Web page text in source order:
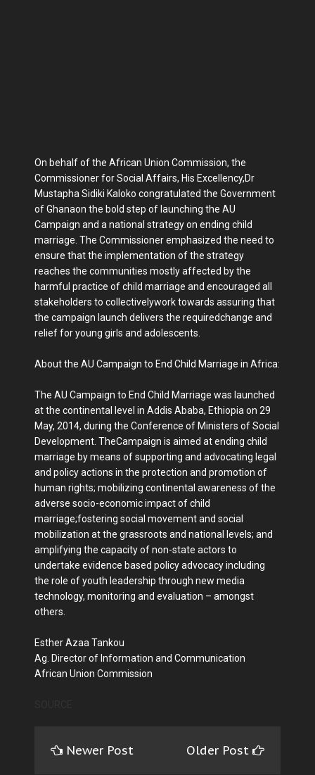
On behalf of the African Union Commission, the
Commissioner for Social Affairs, His Excellency,Dr
Mustapha Sidiki Kaloko congratulated the Government
of Ghanaon the bold step of launching the AU
Campaign and a national strategy on ending child
marriage. The Commissioner emphasized the need to
ensure that the implementation of the strategy
reaches the communities mostly affected by the
harmful practice of child marriage and encouraged all
stakeholders to collectivelywork towards assuring that
the campaign launch delivers the requiredchange and
relief for young girls and adolescents.
About the AU Campaign to End Child Marriage in Africa:
The AU Campaign to End Child Marriage was launched
at the continental level in Addis Ababa, Ethiopia on 29
May, 2014, during the Conference of Ministers of Social
Development. TheCampaign is aimed at ending child
marriage by means of supporting and advocating legal
and policy actions in the protection and promotion of
human rights; mobilizing continental awareness of the
adverse socio-economic impact of child
marriage;fostering social movement and social
mobilization at the grassroots and national levels; and
amplifying the capacity of non-state actors to
undertake evidence based policy advocacy including
the role of youth leadership through new media
technology, monitoring and evaluation – amongst
others.
Esther Azaa Tankou
Ag. Director of Information and Communication
African Union Commission
Newer Post Older Post